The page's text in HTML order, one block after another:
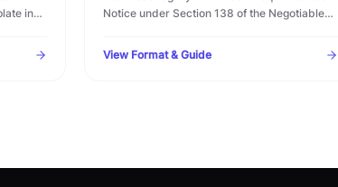
in
Notice under Section 138 of the Negotiable
format. Complete template with statutory
View Format & Guide